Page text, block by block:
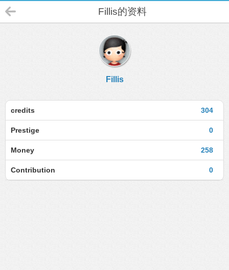
Fillis的资料
Fillis
304
credits
0
Prestige
258
Money
0
Contribution